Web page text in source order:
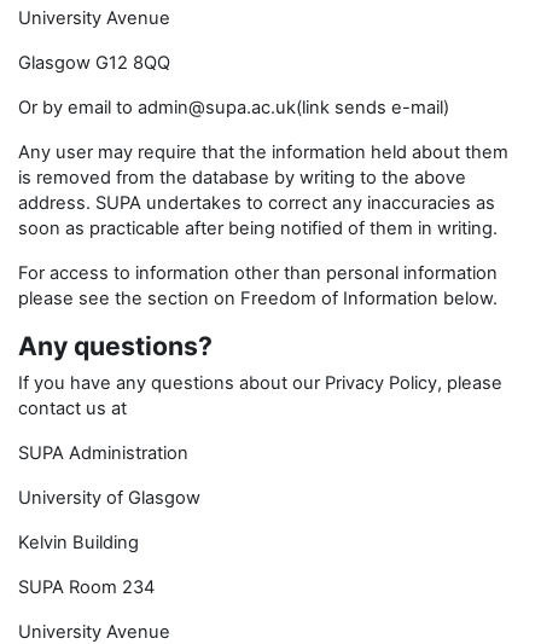
University Avenue
Glasgow G12 8QQ
Or by email to admin@supa.ac.uk(link sends e-mail)
Any user may require that the information held about them
is removed from the database by writing to the above
address. SUPA undertakes to correct any inaccuracies as
soon as practicable after being notified of them in writing.
For access to information other than personal information
please see the section on Freedom of Information below.
Any questions?
If you have any questions about our Privacy Policy, please
contact us at
SUPA Administration
University of Glasgow
Kelvin Building
SUPA Room 234
University Avenue